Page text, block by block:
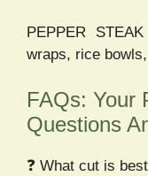
PEPPER
wraps, rice
FAQs: Your
Questions
❓ What cut is